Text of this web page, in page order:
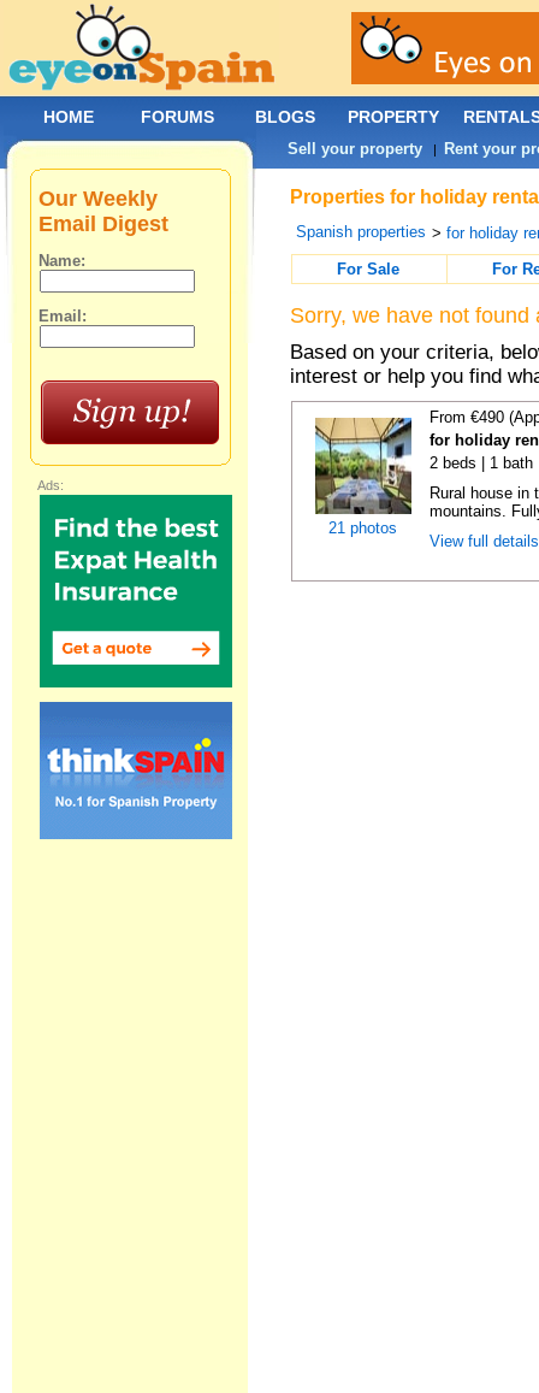
Properties for holiday
Spanish properties >for holiday
For Sale
For
Sorry, we have not
Based on your criteria,
interest or help you find
21 photos
From €490
for holiday
2 beds | 1 bath
Rural house in
mountains.
View full
Our Weekly
Email Digest
Name:
Email:
Ads:
HOME FORUMS BLOGS PROPERTY
Sell your property | Rent your